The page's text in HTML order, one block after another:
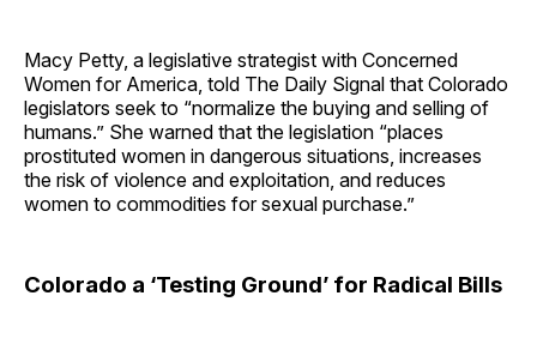
Macy Petty, a legislative strategist with Concerned
Women for America, told The Daily Signal that Colorado
legislators seek to “normalize the buying and selling of
humans.” She warned that the legislation “places
prostituted women in dangerous situations, increases
the risk of violence and exploitation, and reduces
women to commodities for sexual purchase.”
Colorado a ‘Testing Ground’ for Radical Bills